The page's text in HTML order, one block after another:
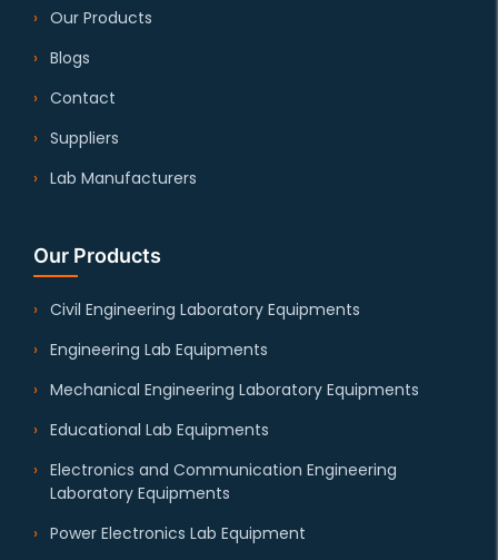
Our Products
Blogs
Contact
Suppliers
Lab Manufacturers
Our Products
Civil Engineering Laboratory Equipments
Engineering Lab Equipments
Mechanical Engineering Laboratory Equipments
Educational Lab Equipments
Electronics and Communication Engineering
Laboratory Equipments
Power Electronics Lab Equipment